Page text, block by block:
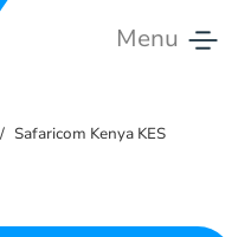
Menu
Safaricom Kenya KES